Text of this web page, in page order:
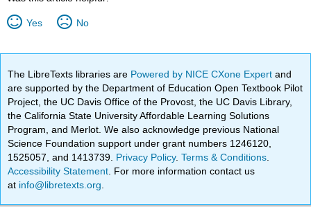
Yes No
The LibreTexts libraries are Powered by NICE CXone Expertand
are supported by the Department of Education Open Textbook Pilot
Project, the UC Davis Office of the Provost, the UC Davis Library,
the California State University Affordable Learning Solutions
Program, and Merlot. We also acknowledge previous National
Science Foundation support under grant numbers 1246120,
1525057, and 1413739. Privacy Policy.Terms & Conditions
Accessibility Statement . For more information contact us
at info@libretexts.org